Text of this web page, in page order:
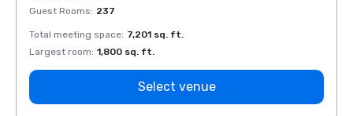
Guest Rooms: 237
Total meeting space: 7,201 sq. ft.
Largest room: 1,800 sq. ft.
Select venue